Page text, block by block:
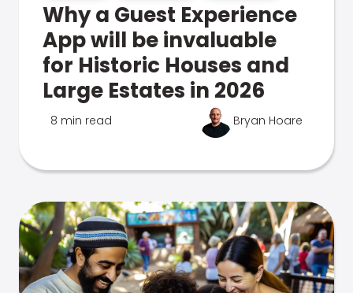
Why a Guest Experience
App will be invaluable
for Historic Houses and
Large Estates in 2026
8 min read Bryan Hoare